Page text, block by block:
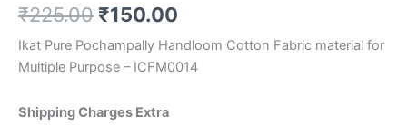
based on
customer
₹225.00 Original
price
was:
₹225.00.
₹150.00
price
is:
Ikat Pure Pochampally Handloom Cotton Fabric material for
Multiple Purpose – ICFM0014
Shipping Charges Extra